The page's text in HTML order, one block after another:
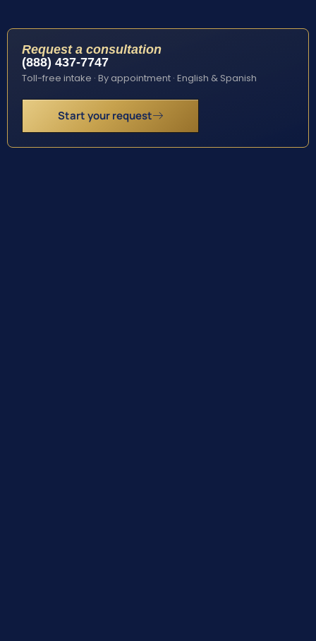
Request a consultation
(888) 437-7747
Toll-free intake · By appointment · English & Spanish
Start your request